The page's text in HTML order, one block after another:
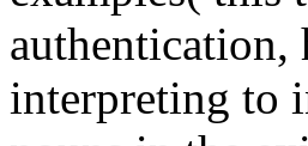
authentication,
interpreting to